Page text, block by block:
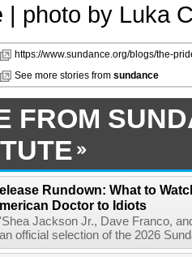
| photo by Luka
https://www.sundance.org/blogs/the-
See more stories from sundance
FROM
Rundown: What to
Doctor to Idiots
Jackson Jr., Dave Franco,
official selection of the 2026